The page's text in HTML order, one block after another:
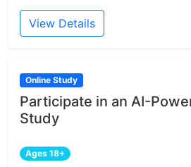
View Details
Online Study
Participate in an AI-
Study
Ages 18+